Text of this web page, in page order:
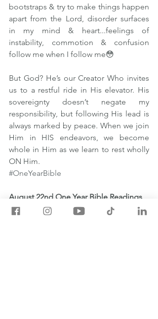
bootstraps & try to make things happen
apart from the Lord, disorder surfaces
in my mind & heart...feelings of
instability, commotion & confusion
follow me when I follow me😳
But God? He’s our Creator Who invites
us to a restful ride in His elevator. His
sovereignty doesn’t negate my
responsibility, but following His lead is
always marked by peace. When we join
Him in HIS endeavors, we become
whole in Him as we learn to rest wholly
ON Him.
#OneYearBible
August 22nd One Year Bible Readings
💡Job 4:1-7:21